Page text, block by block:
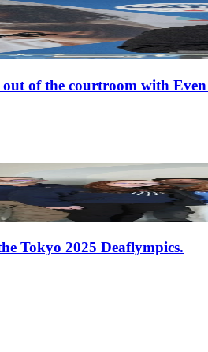
out of the courtroom with
Tokyo 2025 Deaflympics.